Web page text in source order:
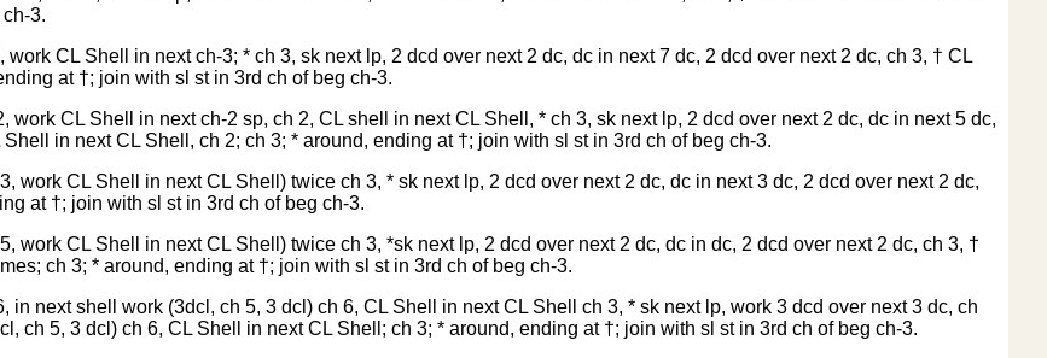
3.
CL Shell in next ch-3; * ch 3, sk next lp, 2 dcd over next 2 dc, dc in next 7 dc, 2 dcd over next 2 dc, ch 3, † CL
at †; join with sl st in 3rd ch of beg ch-3.
CL Shell in next ch-2 sp, ch 2, CL shell in next CL Shell, * ch 3, sk next lp, 2 dcd over next 2 dc, dc in next 5 dc,
in next CL Shell, ch 2; ch 3; * around, ending at †; join with sl st in 3rd ch of beg ch-3.
work CL Shell in next CL Shell) twice ch 3, * sk next lp, 2 dcd over next 2 dc, dc in next 3 dc, 2 dcd over next 2 dc,
at †; join with sl st in 3rd ch of beg ch-3.
work CL Shell in next CL Shell) twice ch 3, *sk next lp, 2 dcd over next 2 dc, dc in dc, 2 dcd over next 2 dc, ch 3, †
ch 3; * around, ending at †; join with sl st in 3rd ch of beg ch-3.
next shell work (3dcl, ch 5, 3 dcl) ch 6, CL Shell in next CL Shell ch 3, * sk next lp, work 3 dcd over next 3 dc, ch
ch 5, 3 dcl) ch 6, CL Shell in next CL Shell; ch 3; * around, ending at †; join with sl st in 3rd ch of beg ch-3.